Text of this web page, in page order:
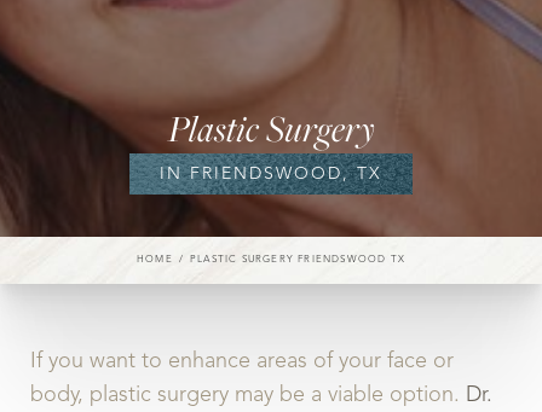
Plastic Surgery
IN FRIENDSWOOD, TX
HOME PLASTIC SURGERY FRIENDSWOOD TX
If you want to enhance areas of your face or
body, plastic surgery may be a viable option. Dr.